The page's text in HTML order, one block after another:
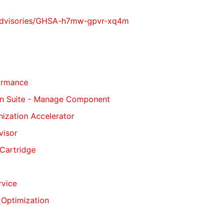
GHSA-h7mw-gpvr-xq4m
Suite - Manage Component
Accelerator